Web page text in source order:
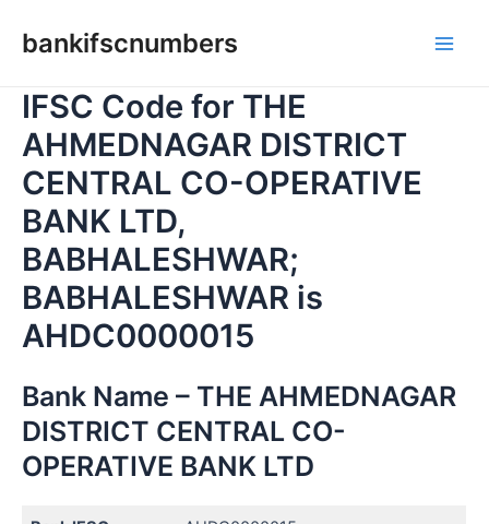
bankifscnumbers
IFSC Code for THE
AHMEDNAGAR DISTRICT
CENTRAL CO-OPERATIVE
BANK LTD,
BABHALESHWAR;
BABHALESHWAR is
AHDC0000015
Bank Name – THE AHMEDNAGAR
DISTRICT CENTRAL CO-
OPERATIVE BANK LTD